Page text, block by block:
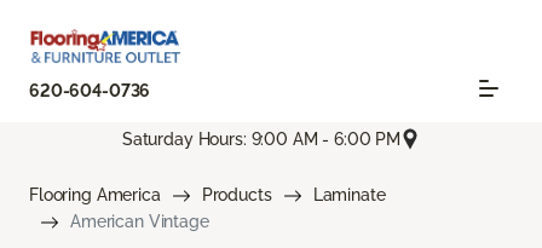
620-604-0736
Saturday Hours: 9:00 AM - 6:00 PM
Flooring America Products
Laminate
American Vintage